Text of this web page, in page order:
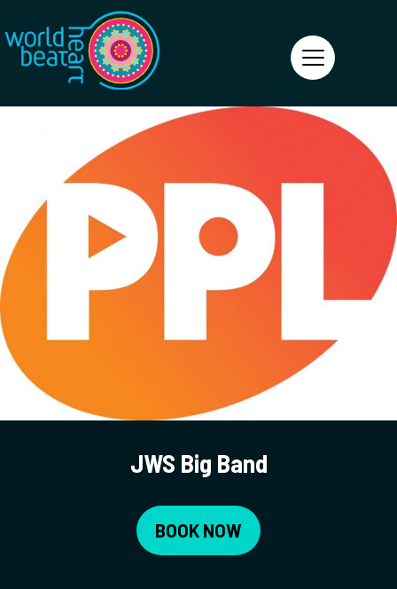
World Heart Beat
JWS Big Band
BOOK NOW